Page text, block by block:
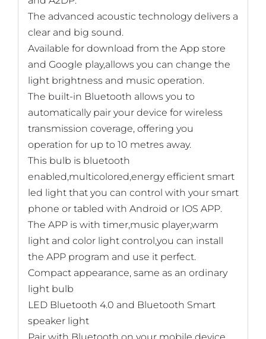
The advanced acoustic technology delivers a
clear and big sound.
Available for download from the App store
and Google play,allows you can change the
light brightness and music operation.
The built-in Bluetooth allows you to
automatically pair your device for wireless
transmission coverage, offering you
operation for up to 10 metres away.
This bulb is bluetooth
enabled,multicolored,energy efficient smart
led light that you can control with your smart
phone or tabled with Android or IOS APP.
The APP is with timer,music player,warm
light and color light control,you can install
the APP program and use it perfect.
Compact appearance, same as an ordinary
light bulb
LED Bluetooth 4.0 and Bluetooth Smart
speaker light